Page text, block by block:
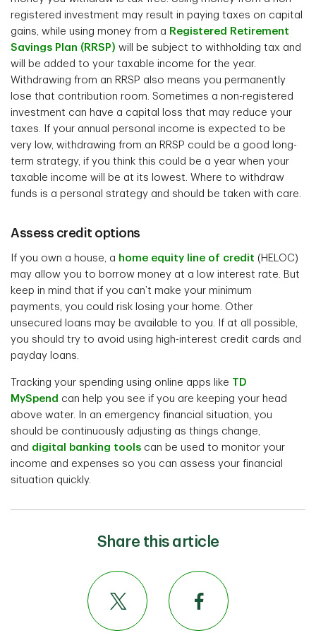
registered investment may result in paying taxes on capital
gains, while using money from a Registered Retirement
Savings Plan (RRSP) will be subject to withholding tax and
will be added to your taxable income for the year.
Withdrawing from an RRSP also means you permanently
lose that contribution room. Sometimes a non-registered
investment can have a capital loss that may reduce your
taxes. If your annual personal income is expected to be
very low, withdrawing from an RRSP could be a good long-
term strategy, if you think this could be a year when your
taxable income will be at its lowest. Where to withdraw
funds is a personal strategy and should be taken with care.
Assess credit options
If you own a house, a home equity line of credit (HELOC)
may allow you to borrow money at a low interest rate. But
keep in mind that if you can’t make your minimum
payments, you could risk losing your home. Other
unsecured loans may be available to you. If at all possible,
you should try to avoid using high-interest credit cards and
payday loans.
Tracking your spending using online apps like TD
MySpend can help you see if you are keeping your head
above water. In an emergency financial situation, you
should be continuously adjusting as things change,
and digital banking tools can be used to monitor your
income and expenses so you can assess your financial
situation quickly.
Share this article